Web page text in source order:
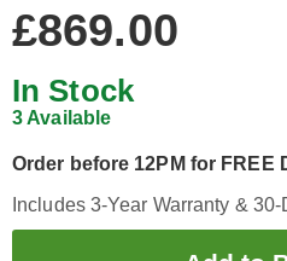
£869.00
In Stock
3 Available
Order before 12PM for FREE
Includes 3-Year Warranty &